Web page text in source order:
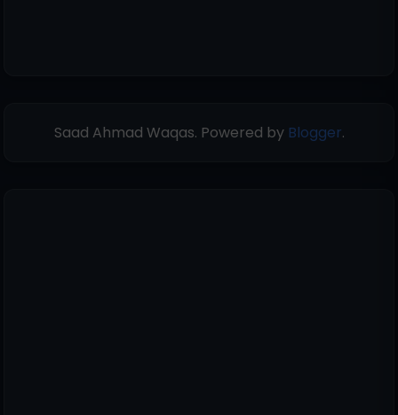
Saad Ahmad Waqas. Powered by Blogger.